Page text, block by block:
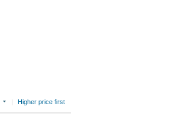
| Higher price first